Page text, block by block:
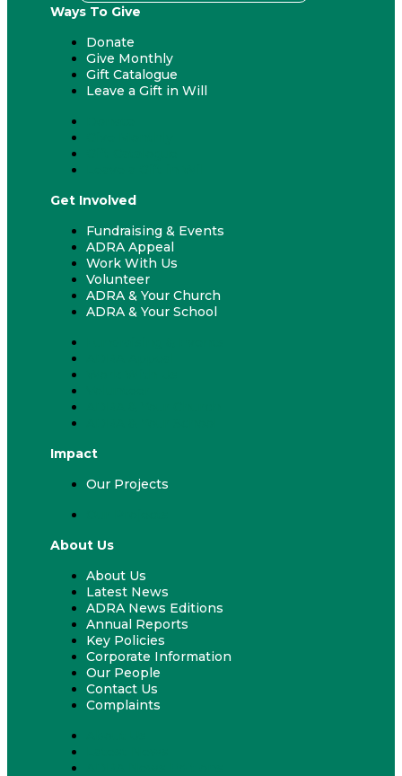
Ways To Give
Donate
Give Monthly
Gift Catalogue
Leave a Gift in Will
Get Involved
Fundraising & Events
ADRA Appeal
Work With Us
Volunteer
ADRA & Your Church
ADRA & Your School
Impact
Our Projects
About Us
About Us
Latest News
ADRA News Editions
Annual Reports
Key Policies
Corporate Information
Our People
Contact Us
Complaints